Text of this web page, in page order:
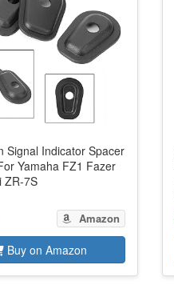
Signal Indicator Spacer
Yamaha FZ1 Fazer
ZR-7S
Amazon
Buy on Amazon